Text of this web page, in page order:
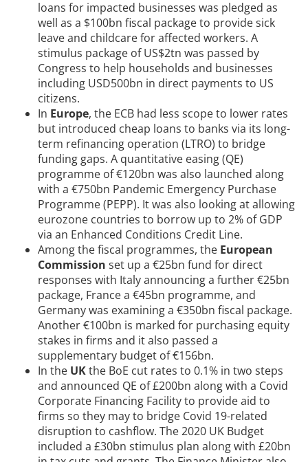
loans for impacted businesses was pledged as
well as a $100bn fiscal package to provide sick
leave and childcare for affected workers. A
stimulus package of US$2tn was passed by
Congress to help households and businesses
including USD500bn in direct payments to US
citizens.
In Europe, the ECB had less scope to lower rates
but introduced cheap loans to banks via its long-
term refinancing operation (LTRO) to bridge
funding gaps. A quantitative easing (QE)
programme of €120bn was also launched along
with a €750bn Pandemic Emergency Purchase
Programme (PEPP). It was also looking at allowing
eurozone countries to borrow up to 2% of GDP
via an Enhanced Conditions Credit Line.
Among the fiscal programmes, the European
Commission set up a €25bn fund for direct
responses with Italy announcing a further €25bn
package, France a €45bn programme, and
Germany was examining a €350bn fiscal package.
Another €100bn is marked for purchasing equity
stakes in firms and it also passed a
supplementary budget of €156bn.
In the UKthe BoE cut rates to 0.1% in two steps
and announced QE of £200bn along with a Covid
Corporate Financing Facility to provide aid to
firms so they may to bridge Covid 19-related
disruption to cashflow. The 2020 UK Budget
included a £30bn stimulus plan along with £20bn